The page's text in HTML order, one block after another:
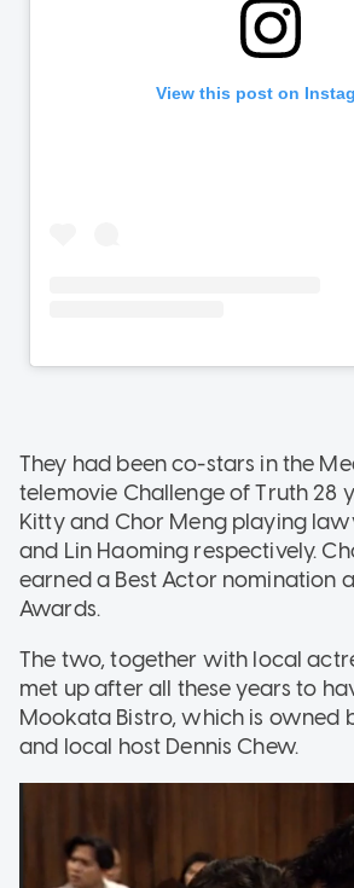
They had been co-stars in the
telemovie Challenge of Truth 28
Kitty and Chor Meng playing
and Lin Haoming respectively.
earned a Best Actor nomination
Awards.
The two, together with local
met up after all these years to
Mookata Bistro, which is owned
and local host Dennis Chew.